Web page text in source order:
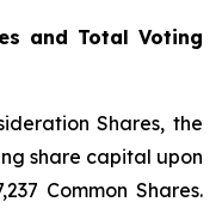
and Total Voting
Shares, the
share capital upon
Common Shares.